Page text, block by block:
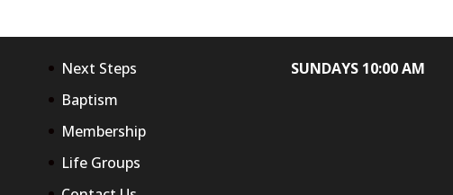
Next Steps
Baptism
Membership
Life Groups
SUNDAYS 10:00 AM